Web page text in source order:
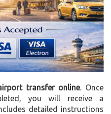
transfer online. Once
you will receive a
detailed instructions